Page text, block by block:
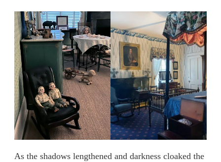
As the shadows lengthened and darkness cloaked the